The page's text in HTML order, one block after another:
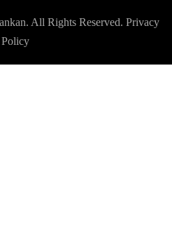
. All Rights Reserved. Privacy
Policy